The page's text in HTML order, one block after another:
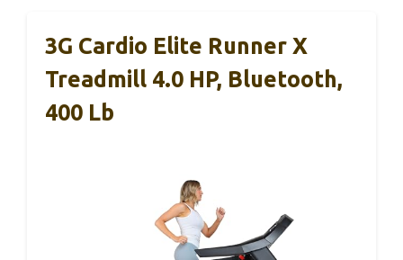
3G Cardio Elite Runner X
Treadmill 4.0 HP, Bluetooth,
400 Lb